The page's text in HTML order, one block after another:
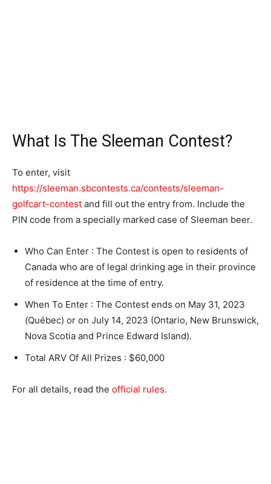
What Is The Sleeman Contest?
To enter, visit
https://sleeman.sbcontests.ca/contests/sleeman-
golfcart-contest and fill out the entry from. Include the
PIN code from a specially marked case of Sleeman beer.
Who Can Enter : The Contest is open to residents of
Canada who are of legal drinking age in their province
of residence at the time of entry.
When To Enter : The Contest ends on May 31, 2023
(Québec) or on July 14, 2023 (Ontario, New Brunswick,
Nova Scotia and Prince Edward Island).
Total ARV Of All Prizes : $60,000
For all details, read the official rules.